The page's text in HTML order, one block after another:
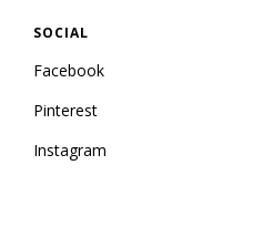
SOCIAL
Facebook
Pinterest
Instagram